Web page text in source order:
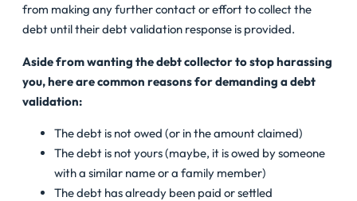
from making any further contact or effort to collect the
debt until their debt validation response is provided.
Aside from wanting the debt collector to stop harassing
you, here are common reasons for demanding a debt
validation:
The debt is not owed (or in the amount claimed)
The debt is not yours (maybe, it is owed by someone
with a similar name or a family member)
The debt has already been paid or settled